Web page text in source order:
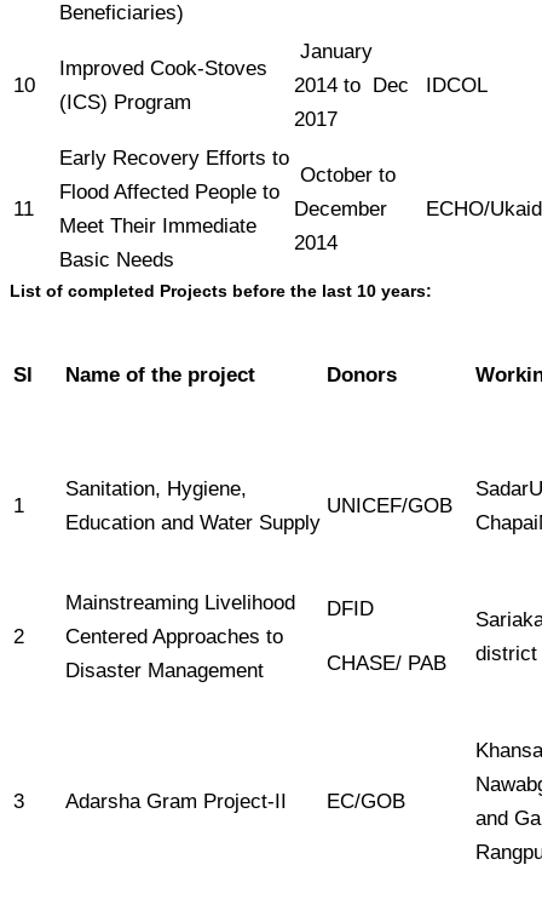
Beneficiaries)
10
Improved Cook-Stoves
(ICS) Program
January
2014 to Dec
2017
IDCOL
11
Early Recovery Efforts to
Flood Affected People to
Meet Their Immediate
Basic Needs
October to
December
2014
ECHO/
List of completed Projects before the last 10 years:
Sl Name of the project Donors
1
Sanitation, Hygiene,
Education and Water Supply
UNICEF/GOB
2
Mainstreaming Livelihood
Centered Approaches to
Disaster Management
DFID
CHASE/ PAB
district
3 Adarsha Gram Project-II EC/GOB
and